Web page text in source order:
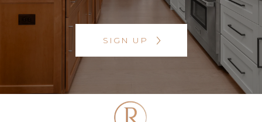
SIGN UP